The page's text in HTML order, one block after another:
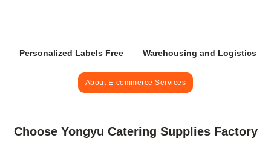
Personalized Labels Free Warehousing and Logistics
About E-commerce Services
Choose Yongyu Catering Supplies Factory